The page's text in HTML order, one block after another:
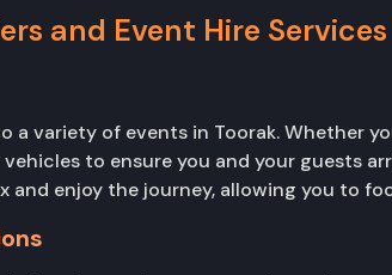
and Event Hire Services
variety of events in Toorak. Whether
to ensure you and your guests
and enjoy the journey, allowing you to